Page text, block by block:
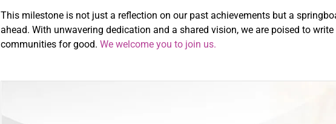
This milestone is not just a reflection on our past achievements but a
ahead. With unwavering dedication and a shared vision, we are poised to
communities for good. We welcome you to join us.